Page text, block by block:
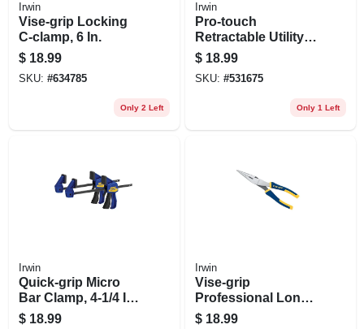
Irwin
Vise-grip Locking
C-clamp, 6 In.
$ 18.99
SKU: #634785
Only 2 Left
Irwin
Pro-touch
Retractable Utility
Knife
$ 18.99
SKU: #531675
Only 1 Left
Irwin
Quick-grip Micro
Bar Clamp, 4-1/4 In.,
2-pk.
$ 18.99
Irwin
Vise-grip
Professional Long-
nose Pliers, 8 In.
$ 18.99